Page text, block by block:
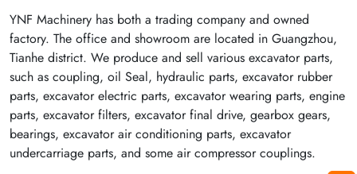
YNF Machinery has both a trading company and owned
factory. The office and showroom are located in Guangzhou,
Tianhe district. We produce and sell various excavator parts,
such as coupling, oil Seal, hydraulic parts, excavator rubber
parts, excavator electric parts, excavator wearing parts, engine
parts, excavator filters, excavator final drive, gearbox gears,
bearings, excavator air conditioning parts, excavator
undercarriage parts, and some air compressor couplings.